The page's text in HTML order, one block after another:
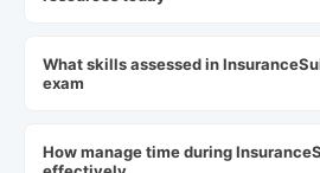
What skills assessed in
exam
How manage time during